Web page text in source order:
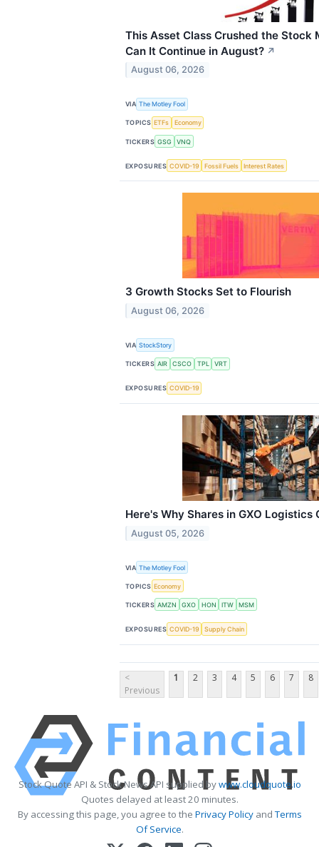
This Asset Class Crushed the Stock
Can It Continue in August? ↗
August 06, 2026
VIA The Motley Fool
TOPICS ETFs Economy
TICKERS GSG VNQ
EXPOSURES COVID-19 Fossil Fuels Interest Rates
3 Growth Stocks Set to Flourish
August 06, 2026
VIA StockStory
TICKERS AIR CSCO TPL VRT
EXPOSURES COVID-19
Here's Why Shares in GXO Logistics
August 05, 2026
VIA The Motley Fool
TOPICS Economy
TICKERS AMZN GXO HON ITW MSM
EXPOSURES COVID-19 Supply Chain
<
Previous
1 2 3 4 5 6 7 8
Stock Quote API & Stock News API supplied bywww.cloudquote.io
Quotes delayed at least 20 minutes.
By accessing this page, you agree to the Privacy PolicyandTerms
Of Service.